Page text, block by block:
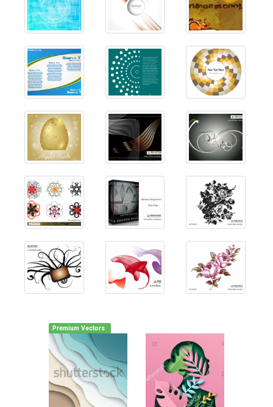
Premium Vectors